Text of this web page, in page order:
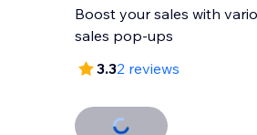
Boost your sales with
sales pop-ups
3.32 reviews